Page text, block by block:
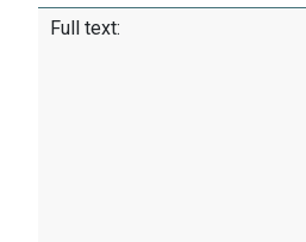
Full text: